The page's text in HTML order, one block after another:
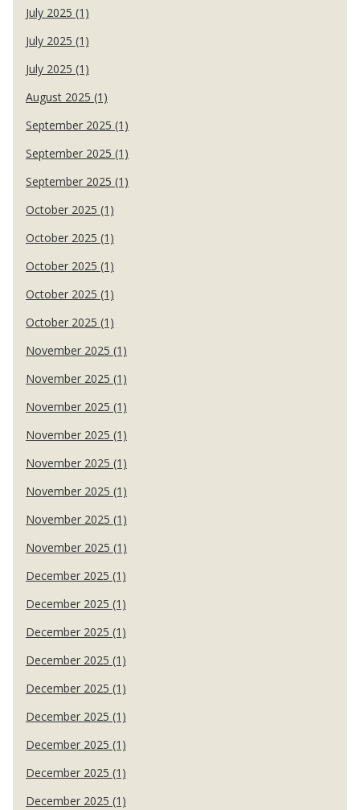
July 2025 (1)
July 2025 (1)
July 2025 (1)
August 2025 (1)
September 2025 (1)
September 2025 (1)
September 2025 (1)
October 2025 (1)
October 2025 (1)
October 2025 (1)
October 2025 (1)
October 2025 (1)
November 2025 (1)
November 2025 (1)
November 2025 (1)
November 2025 (1)
November 2025 (1)
November 2025 (1)
November 2025 (1)
November 2025 (1)
December 2025 (1)
December 2025 (1)
December 2025 (1)
December 2025 (1)
December 2025 (1)
December 2025 (1)
December 2025 (1)
December 2025 (1)
December 2025 (1)